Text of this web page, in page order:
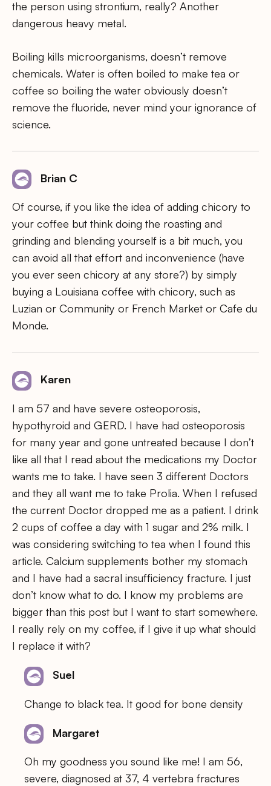
the person using strontium, really? Another
dangerous heavy metal.
Boiling kills microorganisms, doesn’t remove
chemicals. Water is often boiled to make tea or
coffee so boiling the water obviously doesn’t
remove the fluoride, never mind your ignorance of
science.
Brian C
Of course, if you like the idea of adding chicory to
your coffee but think doing the roasting and
grinding and blending yourself is a bit much, you
can avoid all that effort and inconvenience (have
you ever seen chicory at any store?) by simply
buying a Louisiana coffee with chicory, such as
Luzian or Community or French Market or Cafe du
Monde.
Karen
I am 57 and have severe osteoporosis,
hypothyroid and GERD. I have had osteoporosis
for many year and gone untreated because I don’t
like all that I read about the medications my Doctor
wants me to take. I have seen 3 different Doctors
and they all want me to take Prolia. When I refused
the current Doctor dropped me as a patient. I drink
2 cups of coffee a day with 1 sugar and 2% milk. I
was considering switching to tea when I found this
article. Calcium supplements bother my stomach
and I have had a sacral insufficiency fracture. I just
don’t know what to do. I know my problems are
bigger than this post but I want to start somewhere.
I really rely on my coffee, if I give it up what should
I replace it with?
Suel
Change to black tea. It good for bone density
Margaret
Oh my goodness you sound like me! I am 56,
severe, diagnosed at 37, 4 vertebra fractures